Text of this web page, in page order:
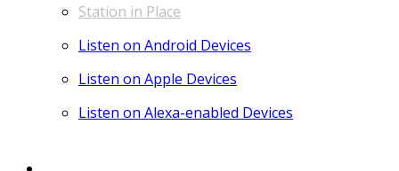
Station in Place
Listen on Android Devices
Listen on Apple Devices
Listen on Alexa-enabled Devices